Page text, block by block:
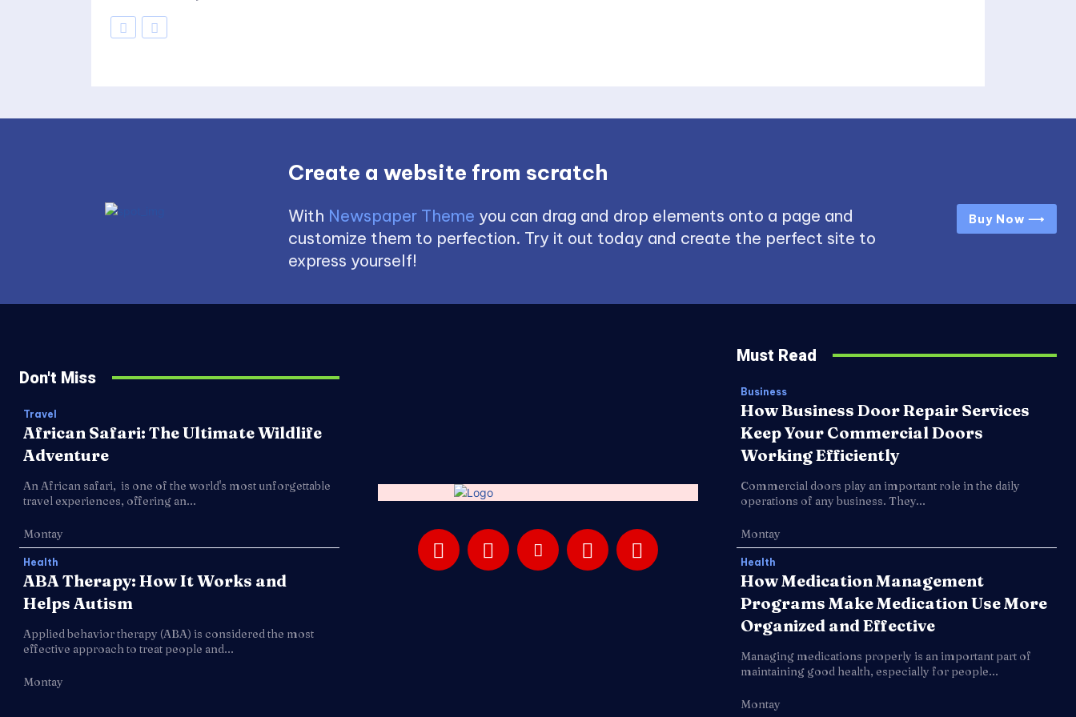
Create a website from scratch
With Newspaper Theme you can drag and drop elements onto a page and
customize them to perfection. Try it out today and create the perfect site to
express yourself!
Buy Now ⟶
Don't Miss
Travel
African Safari: The Ultimate Wildlife
Adventure
An African safari, is one of the world's most unforgettable
travel experiences, offering an...
Montay
Health
ABA Therapy: How It Works and
Helps Autism
Applied behavior therapy (ABA) is considered the most
effective approach to treat people and...
Montay
Must Read
Business
How Business Door Repair Services
Keep Your Commercial Doors
Working Efficiently
Commercial doors play an important role in the daily
operations of any business. They...
Montay
Health
How Medication Management
Programs Make Medication Use More
Organized and Effective
Managing medications properly is an important part of
maintaining good health, especially for people...
Montay